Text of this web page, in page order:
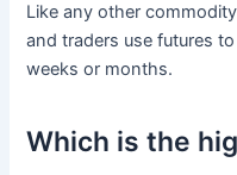
Like any other
and traders use futures
weeks or months.
Which is the